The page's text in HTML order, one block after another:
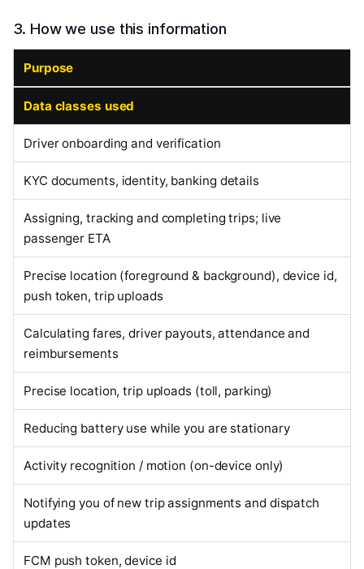
3. How we use this information
Purpose
Data classes used
Driver onboarding and verification
KYC documents, identity, banking details
Assigning, tracking and completing trips; live
passenger ETA
Precise location (foreground & background), device id,
push token, trip uploads
Calculating fares, driver payouts, attendance and
reimbursements
Precise location, trip uploads (toll, parking)
Reducing battery use while you are stationary
Activity recognition / motion (on-device only)
Notifying you of new trip assignments and dispatch
updates
FCM push token, device id